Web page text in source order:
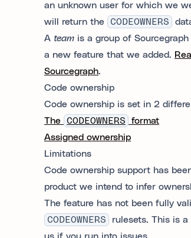
an unknown user for which we
will return the
CODEOWNERS
A team is a group of
a new feature that we added.
Sourcegraph.
Code ownership
Code ownership is set in 2
The
CODEOWNERS
format
Assigned ownership
Limitations
Code ownership support has
product we intend to infer
The feature has not been fully
CODEOWNERS
rulesets. This is